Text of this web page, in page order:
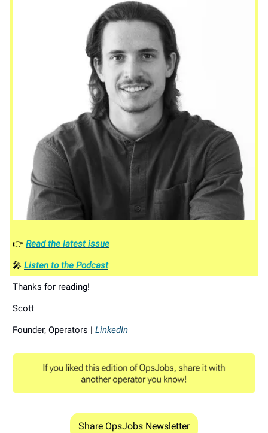
👉 Read the latest issue
🎤 Listen to the Podcast
Thanks for reading!
Scott
Founder, Operators | LinkedIn
Share OpsJobs Newsletter